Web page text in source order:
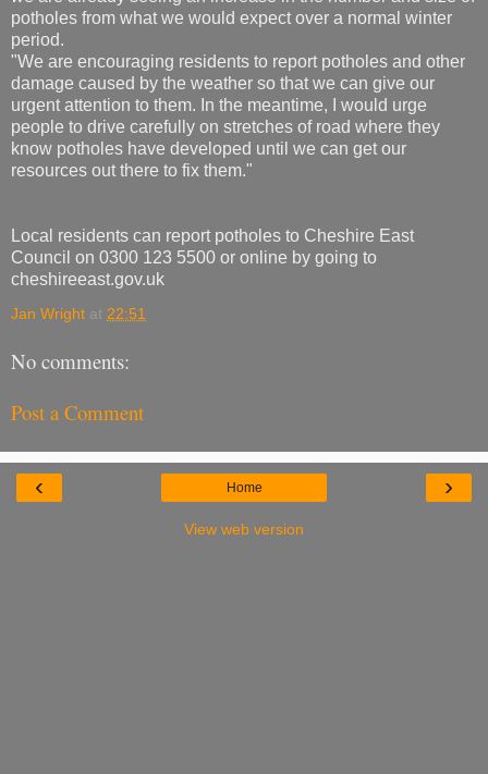
potholes from what we would expect over a normal winter
period.
"We are encouraging residents to report potholes and other
damage caused by the weather so that we can give our
urgent attention to them. In the meantime, I would urge
people to drive carefully on stretches of road where they
know potholes have developed until we can get our
resources out there to fix them."
Local residents can report potholes to Cheshire East
Council on 0300 123 5500 or online by going to
cheshireeast.gov.uk
Jan Wright at 22:51
No comments:
Post a Comment
‹ ›
Home
View web version